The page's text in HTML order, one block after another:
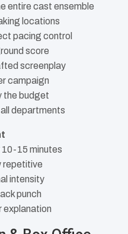
entire cast ensemble
locations
pacing control
score
screenplay
campaign
the budget
departments​
10-15 minutes
repetitive
intensity
punch
explanation